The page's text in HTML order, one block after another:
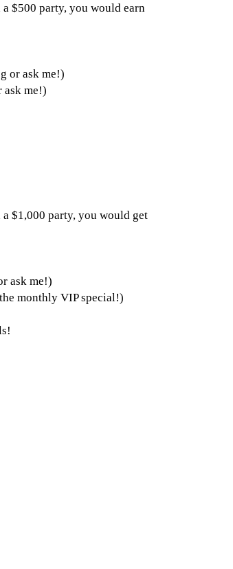
$500 party, you would earn
or ask me!)
ask me!)
$1,000 party, you would get
ask me!)
monthly VIP special!)